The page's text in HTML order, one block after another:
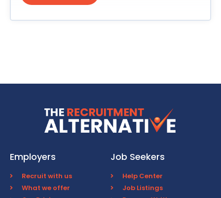
Employers
Recruit with us
What we offer
Job Seekers
Help Center
Job Listings